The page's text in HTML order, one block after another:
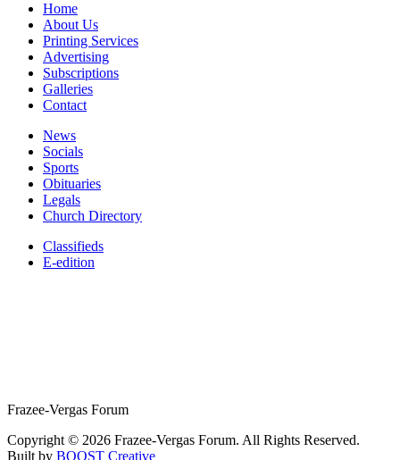
Home
About Us
Printing Services
Advertising
Subscriptions
Galleries
Contact
News
Socials
Sports
Obituaries
Legals
Church Directory
Classifieds
E-edition
Frazee-Vergas Forum
Copyright © 2026 Frazee-Vergas Forum. All Rights Reserved.
Built by BOOST Creative